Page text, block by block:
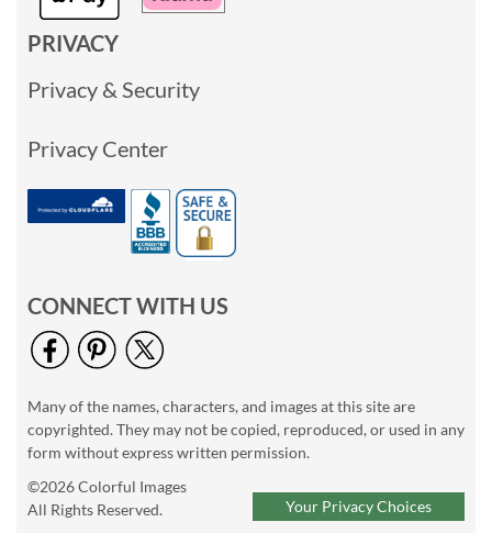
PRIVACY
Privacy & Security
Privacy Center
CONNECT WITH US
Many of the names, characters, and images at this site are
copyrighted. They may not be copied, reproduced, or used in any
form without express written permission.
©2026 Colorful Images
All Rights Reserved.
Your Privacy Choices